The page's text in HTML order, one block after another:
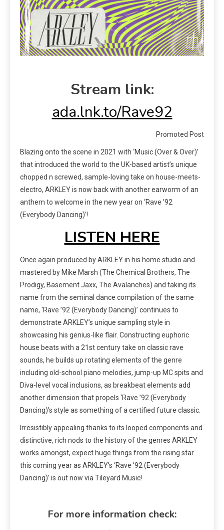
Stream link:
ada.lnk.to/Rave92
Promoted Post
Blazing onto the scene in 2021 with ‘Music (Over & Over)’
that introduced the world to the UK-based artist’s unique
chopped n screwed, sample-loving take on house-meets-
electro, ARKLEY is now back with another earworm of an
anthem to welcome in the new year on ‘Rave ’92
(Everybody Dancing)’!
LISTEN HERE
Once again produced by ARKLEY in his home studio and
mastered by Mike Marsh (The Chemical Brothers, The
Prodigy, Basement Jaxx, The Avalanches) and taking its
name from the seminal dance compilation of the same
name, ‘Rave ’92 (Everybody Dancing)’ continues to
demonstrate ARKLEY’s unique sampling style in
showcasing his genius-like flair. Constructing euphoric
house beats with a 21st century take on classic rave
sounds, he builds up rotating elements of the genre
including old-school piano melodies, jump-up MC spits and
Diva-level vocal inclusions, as breakbeat elements add
another dimension that propels ‘Rave ’92 (Everybody
Dancing)’s style as something of a certified future classic.
Irresistibly appealing thanks to its looped components and
distinctive, rich nods to the history of the genres ARKLEY
works amongst, expect huge things from the rising star
this coming year as ARKLEY’s ‘Rave ’92 (Everybody
Dancing)’ is out now via Tileyard Music!
For more information check: